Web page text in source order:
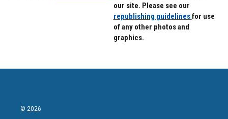
our site. Please see our
republishing guidelinesfor use
of any other photos and
graphics.
© 2026